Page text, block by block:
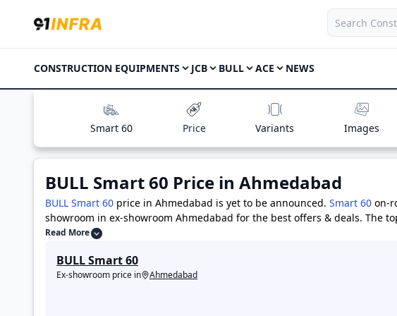
CONSTRUCTION EQUIPMENTS JCB BULL ACE NEWS
Smart 60 Price Variants Images
BULL Smart 60 Price in Ahmedabad
BULL Smart 60 price in Ahmedabad is yet to be announced. Smart 60 on-
showroom in ex-showroom Ahmedabad for the best offers & deals. The
124 priced at 23.0 Lakh
Price in Ahmedabad
Read More
BULL Smart 60
Ex-showroom price in Ahmedabad